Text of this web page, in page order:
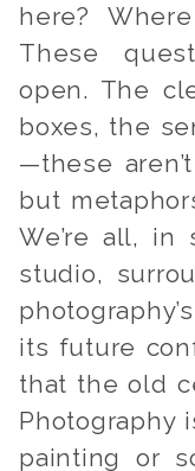
here?
These
open. The
boxes, the
—these
but
We’re all, in
studio,
its future
that the old
Photography
painting or